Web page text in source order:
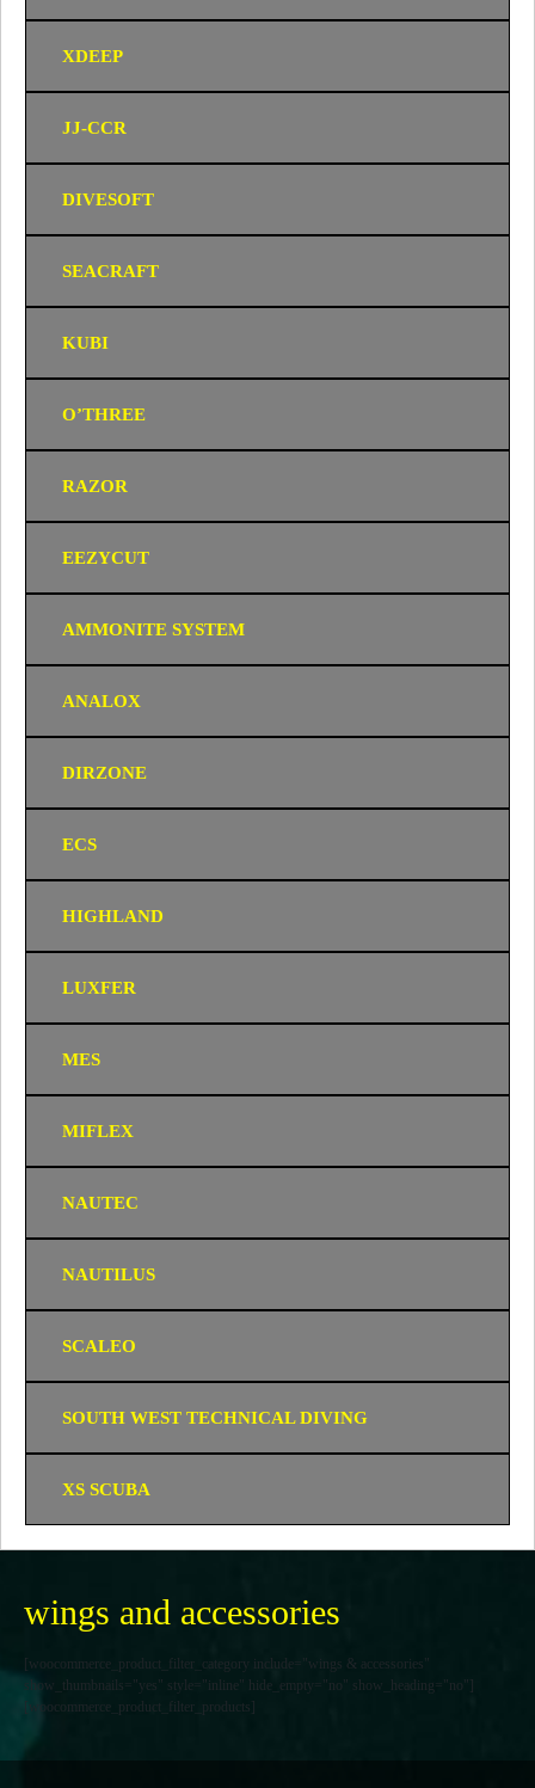
XDEEP
JJ-CCR
DIVESOFT
SEACRAFT
KUBI
O’THREE
RAZOR
EEZYCUT
AMMONITE SYSTEM
ANALOX
DIRZONE
ECS
HIGHLAND
LUXFER
MES
MIFLEX
NAUTEC
NAUTILUS
SCALEO
SOUTH WEST TECHNICAL DIVING
XS SCUBA
wings and accessories
[woocommerce_product_filter_category include="wings & accessories"
show_thumbnails="yes" style="inline" hide_empty="no" show_heading="no"]
[woocommerce_product_filter_products]